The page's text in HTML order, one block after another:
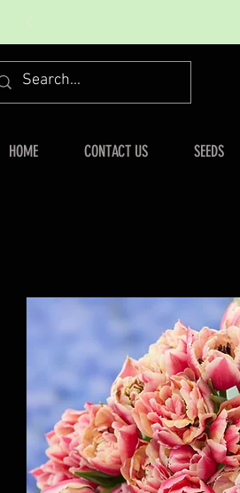
HOME CONTACT US SEEDS